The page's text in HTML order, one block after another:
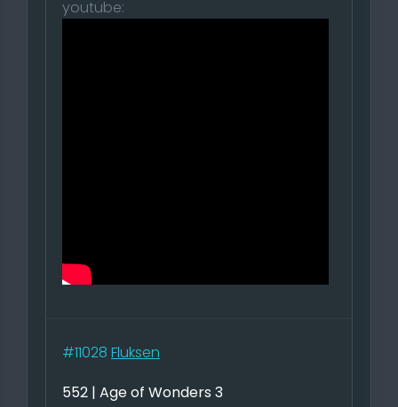
youtube:
#11028 Fluksen
552 | Age of Wonders 3